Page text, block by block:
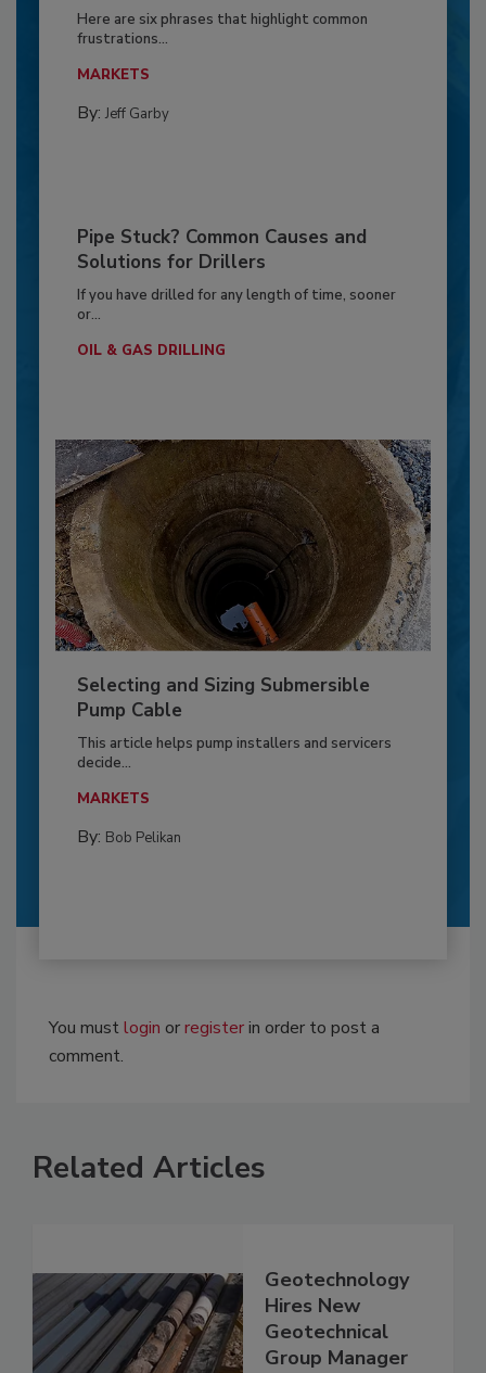
Here are six phrases that highlight common
frustrations...
MARKETS
By: Jeff Garby
Pipe Stuck? Common Causes and
Solutions for Drillers
If you have drilled for any length of time, sooner
or...
OIL & GAS DRILLING
Selecting and Sizing Submersible
Pump Cable
This article helps pump installers and servicers
decide...
MARKETS
By: Bob Pelikan
You mustlogin orregisterin order to post a
comment.
Related Articles
Geotechnology
Hires New
Geotechnical
Group Manager